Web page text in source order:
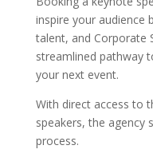
inspire your audience
talent, and Corporate
streamlined pathway
your next event.
With direct access to
speakers, the agency
process.